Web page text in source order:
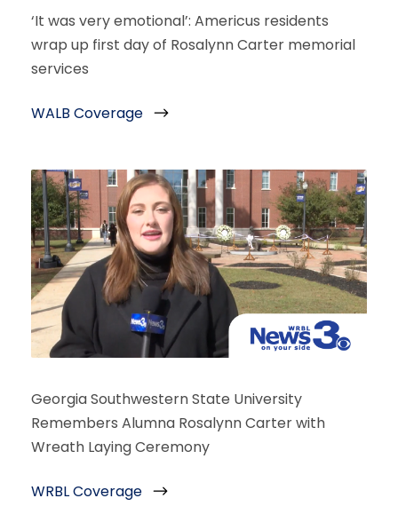
‘It was very emotional’: Americus residents
wrap up first day of Rosalynn Carter memorial
services
WALB Coverage
Georgia Southwestern State University
Remembers Alumna Rosalynn Carter with
Wreath Laying Ceremony
WRBL Coverage